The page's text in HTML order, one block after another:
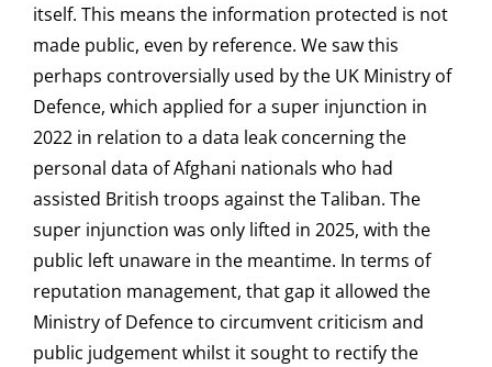
itself. This means the information protected is not
made public, even by reference. We saw this
perhaps controversially used by the UK Ministry of
Defence, which applied for a super injunction in
2022 in relation to a data leak concerning the
personal data of Afghani nationals who had
assisted British troops against the Taliban. The
super injunction was only lifted in 2025, with the
public left unaware in the meantime. In terms of
reputation management, that gap it allowed the
Ministry of Defence to circumvent criticism and
public judgement whilst it sought to rectify the